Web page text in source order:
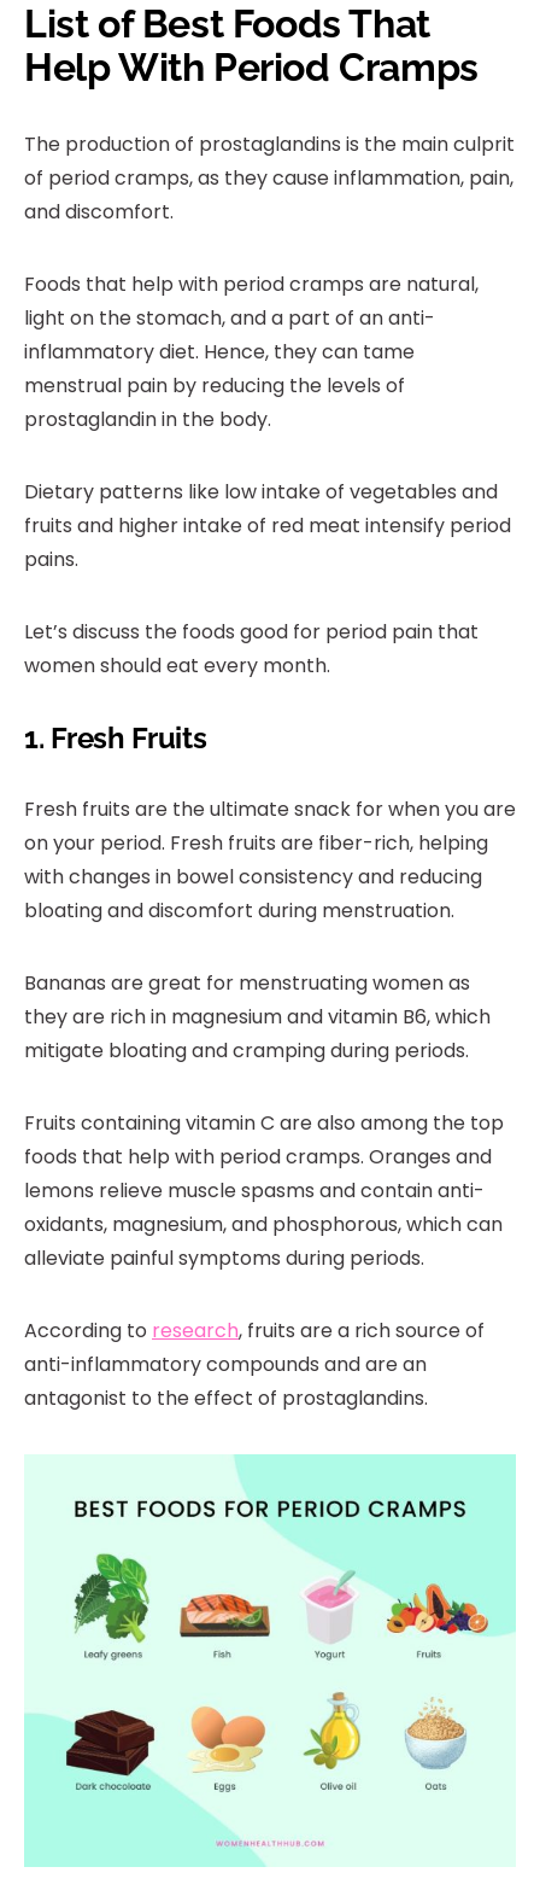
List of Best Foods That
Help With Period Cramps
The production of prostaglandins is the main culprit
of period cramps, as they cause inflammation, pain,
and discomfort.
Foods that help with period cramps are natural,
light on the stomach, and a part of an anti-
inflammatory diet. Hence, they can tame
menstrual pain by reducing the levels of
prostaglandin in the body.
Dietary patterns like low intake of vegetables and
fruits and higher intake of red meat intensify period
pains.
Let’s discuss the foods good for period pain that
women should eat every month.
1. Fresh Fruits
Fresh fruits are the ultimate snack for when you are
on your period. Fresh fruits are fiber-rich, helping
with changes in bowel consistency and reducing
bloating and discomfort during menstruation.
Bananas are great for menstruating women as
they are rich in magnesium and vitamin B6, which
mitigate bloating and cramping during periods.
Fruits containing vitamin C are also among the top
foods that help with period cramps. Oranges and
lemons relieve muscle spasms and contain anti-
oxidants, magnesium, and phosphorous, which can
alleviate painful symptoms during periods.
According to research, fruits are a rich source of
anti-inflammatory compounds and are an
antagonist to the effect of prostaglandins.